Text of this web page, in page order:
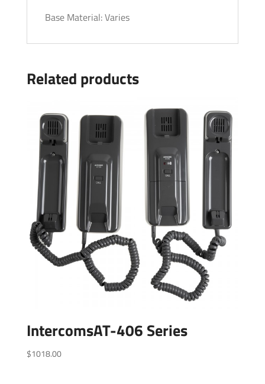
Base Material: Varies
Related products
IntercomsAT-406 Series
$1018.00